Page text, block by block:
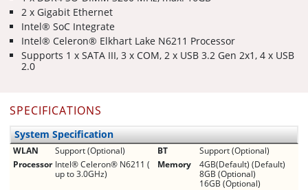
2 x Gigabit Ethernet
Intel® SoC Integrate
Intel® Celeron® Elkhart Lake N6211 Processor
Supports 1 x SATA III, 3 x COM, 2 x USB 3.2 Gen 2x1, 4 x USB
2.0
SPECIFICATIONS
System Specification
WLAN Support (Optional) BT
Support (Optional)
Processor Intel® Celeron® N6211 (
up to 3.0GHz)
Memory
4GB(Default) (Default)
8GB (Optional)
16GB (Optional)